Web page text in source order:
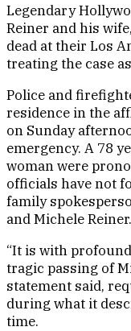
Legendary
Reiner and his
dead at their Los
treating the case
Police and
residence in the
on Sunday
emergency. A 78
woman were
officials have not
family
and Michele Reiner.
“It is with
tragic passing of
statement said,
during what it
time.